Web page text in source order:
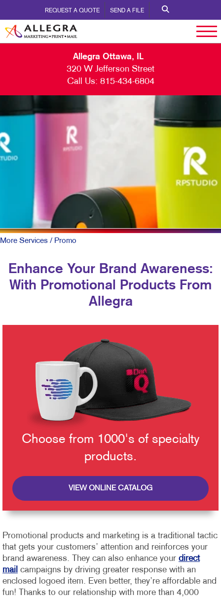
REQUEST A QUOTE SEND A FILE
Allegra Ottawa, IL
320 W Jefferson Street
Call Us: 815-434-6804
More Services / Promo
Enhance Your Brand Awareness:
With Promotional Products From
Allegra
Choose from 1000's of specialty
products.
VIEW ONLINE CATALOG
Promotional products and marketing is a traditional tactic
that gets your customers’ attention and reinforces your
brand awareness. They can also enhance your direct
mail campaigns by driving greater response with an
enclosed logoed item. Even better, they’re affordable and
fun!
Thanks to our relationship with more than 4,000